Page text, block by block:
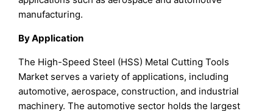
manufacturing.
By Application
The High-Speed Steel (HSS) Metal Cutting Tools
Market serves a variety of applications, including
automotive, aerospace, construction, and industrial
machinery. The automotive sector holds the largest